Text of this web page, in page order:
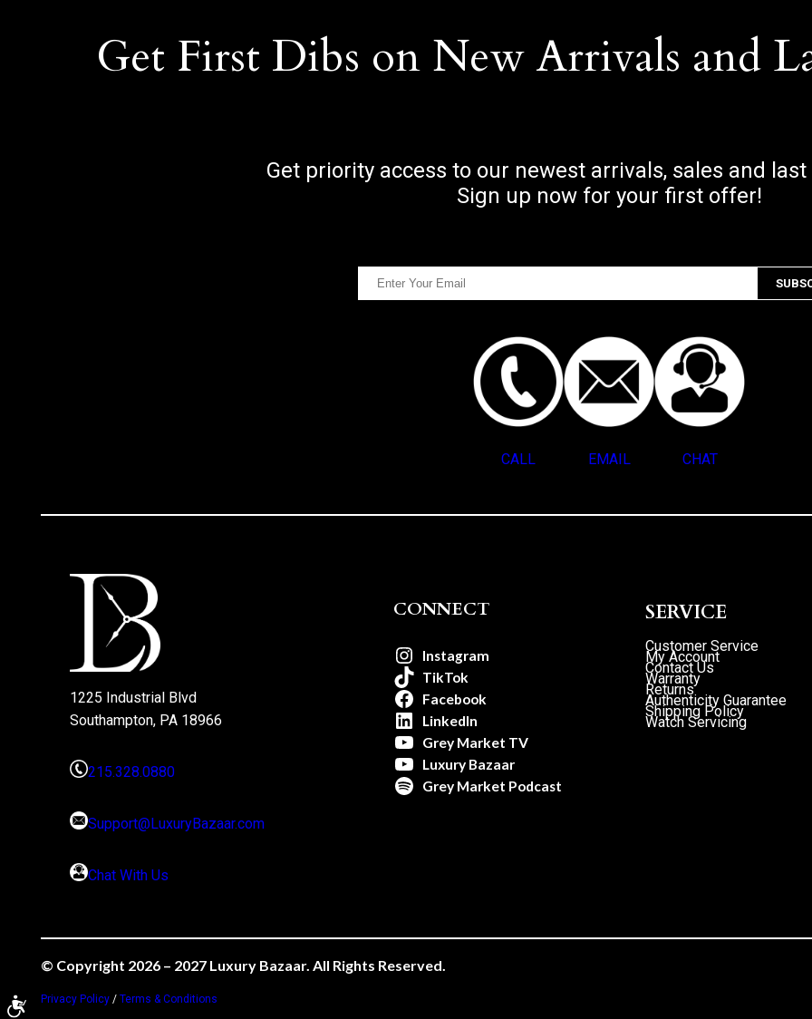
Get First Dibs on New Arrivals and
Get priority access to our newest arrivals, sales and
Sign up now for your first offer!
CALL EMAIL CHAT
1225 Industrial Blvd
Southampton, PA 18966
215.328.0880
Support@LuxuryBazaar.com
Chat With Us
CONNECT
Instagram
TikTok
Facebook
LinkedIn
Grey Market TV
Luxury Bazaar
Grey Market Podcast
SERVICE
Customer Service
My Account
Contact Us
Warranty
Returns
Authenticity Guarantee
Shipping Policy
Watch Servicing
© Copyright 2026 – 2027 Luxury Bazaar. All Rights Reserved.
Privacy Policy /Terms & Conditions